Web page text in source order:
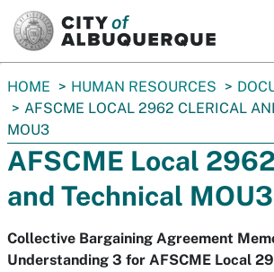
You
are
here:
HOME HUMAN RESOURCES
AFSCME LOCAL 2962 CLERICAL
MOU3
AFSCME Local
and Technical MOU3
Collective Bargaining Agreement
Understanding 3 for AFSCME Local